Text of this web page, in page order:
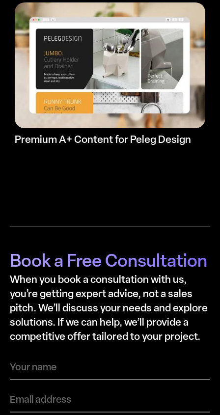
Premium A+ Content for Peleg Design
Book a Free Consultation
When you book a consultation with us,
you’re getting expert advice, not a sales
pitch. We’ll discuss your needs and explore
solutions. If we can help, we’ll provide a
competitive offer tailored to your project.